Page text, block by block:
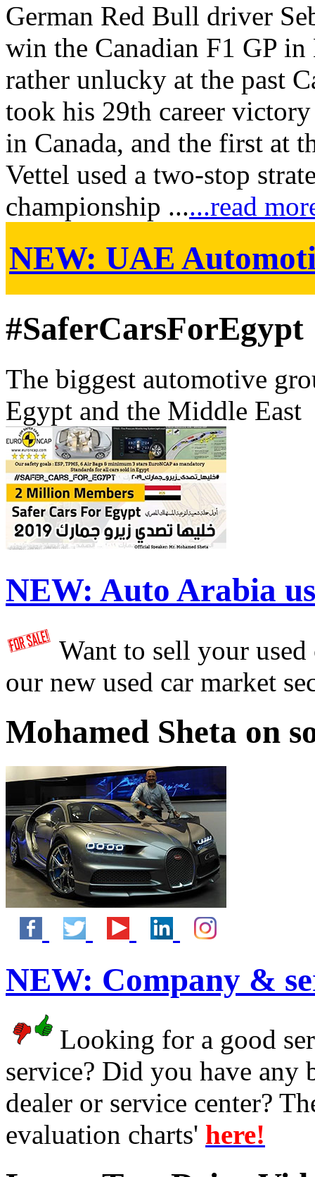
German Red Bull driver
win the Canadian F1 GP
rather unlucky at the past
took his 29th career
in Canada, and the first at
Vettel used a two-stop
championship ......read
NEW: UAE
#SaferCarsForEgypt
The biggest automotive
Egypt and the Middle East
NEW: Auto Arabia
Want to sell your
our new used car market
Mohamed Sheta on
NEW: Company &
Looking for a good
service? Did you have any
dealer or service center?
evaluation charts' here!